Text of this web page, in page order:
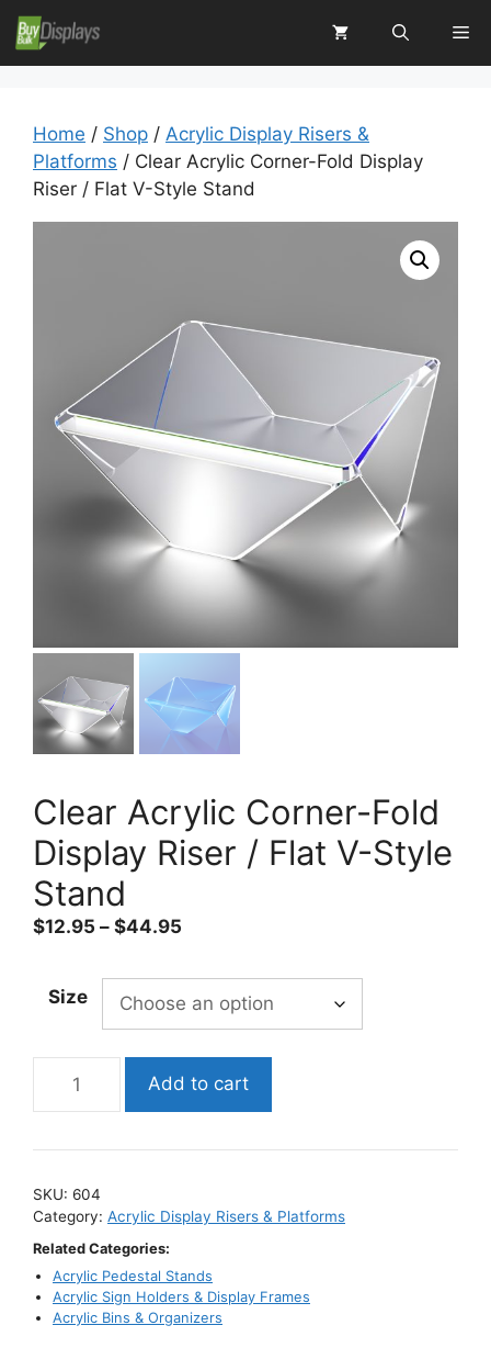
Skip
to
content
Home / Shop / Acrylic Display Risers &
Platforms / Clear Acrylic Corner-Fold Display
Riser / Flat V-Style Stand
Clear Acrylic Corner-Fold
Display Riser / Flat V-Style
Stand
$12.95 – $44.95
$12.95
through
$44.95
Size
Acrylic
Fold
Riser
Flat
Style
Add to cart
SKU: 604
Category: Acrylic Display Risers & Platforms
Related Categories:
Acrylic Pedestal Stands
Acrylic Sign Holders & Display Frames
Acrylic Bins & Organizers